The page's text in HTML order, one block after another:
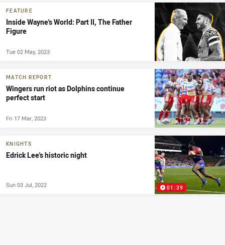
FEATURE
Inside Wayne's World: Part II, The Father
Figure
Tue 02 May, 2023
MATCH REPORT
Wingers run riot as Dolphins continue
perfect start
Fri 17 Mar, 2023
01:39
KNIGHTS
Edrick Lee's historic night
Sun 03 Jul, 2022